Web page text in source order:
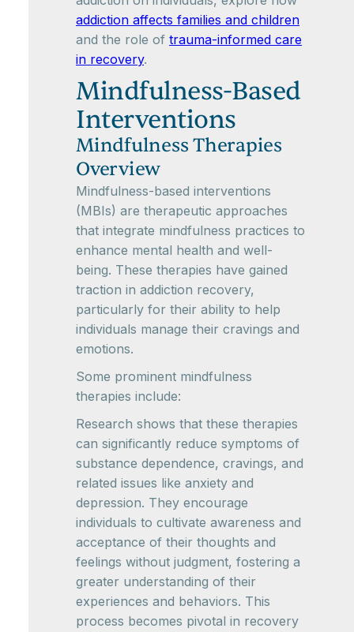
addiction affects families and children
and the role of trauma-informed care
in recovery.
Mindfulness-Based
Interventions
Mindfulness Therapies
Overview
Mindfulness-based interventions
(MBIs) are therapeutic approaches
that integrate mindfulness practices to
enhance mental health and well-
being. These therapies have gained
traction in addiction recovery,
particularly for their ability to help
individuals manage their cravings and
emotions.
Some prominent mindfulness
therapies include:
Research shows that these therapies
can significantly reduce symptoms of
substance dependence, cravings, and
related issues like anxiety and
depression. They encourage
individuals to cultivate awareness and
acceptance of their thoughts and
feelings without judgment, fostering a
greater understanding of their
experiences and behaviors. This
process becomes pivotal in recovery